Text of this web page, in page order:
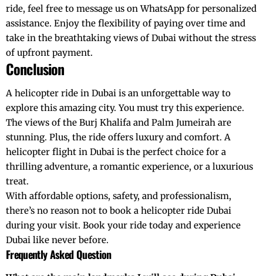
ride, feel free to message us onWhatsApp for personalized
assistance. Enjoy the flexibility of paying over time and
take in the breathtaking views of Dubai without the stress
of upfront payment.
Conclusion
A helicopter ride in Dubai is an unforgettable way to
explore this amazing city. You must try this experience.
The views of the Burj Khalifa and Palm Jumeirah are
stunning. Plus, the ride offers luxury and comfort. A
helicopter flight in Dubai is the perfect choice for a
thrilling adventure, a romantic experience, or a luxurious
treat.
With affordable options, safety, and professionalism,
there’s no reason not to book a helicopter ride Dubai
during your visit. Book your ride today and experience
Dubai like never before.
Frequently Asked Question